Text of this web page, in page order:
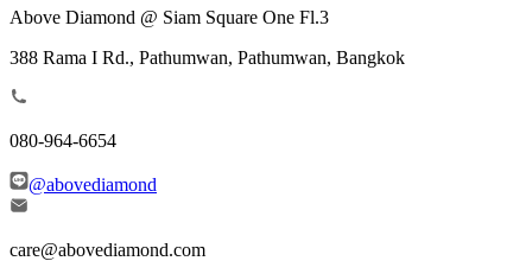
Above Diamond @ Siam Square One Fl.3
388 Rama I Rd., Pathumwan, Pathumwan, Bangkok
080-964-6654
@abovediamond
care@abovediamond.com